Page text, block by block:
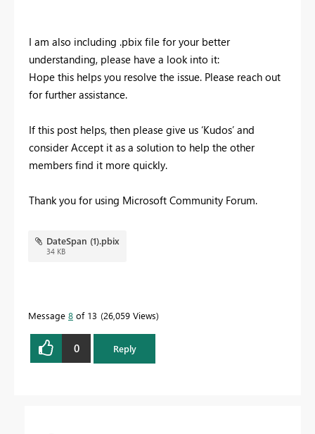
I am also including .pbix file for your better
understanding, please have a look into it:
Hope this helps you resolve the issue. Please reach out
for further assistance.
If this post helps, then please give us ‘Kudos’ and
consider Accept it as a solution to help the other
members find it more quickly.
Thank you for using Microsoft Community Forum.
DateSpan (1).pbix
34 KB
Message 8 of 13 26,059 Views
0 Reply